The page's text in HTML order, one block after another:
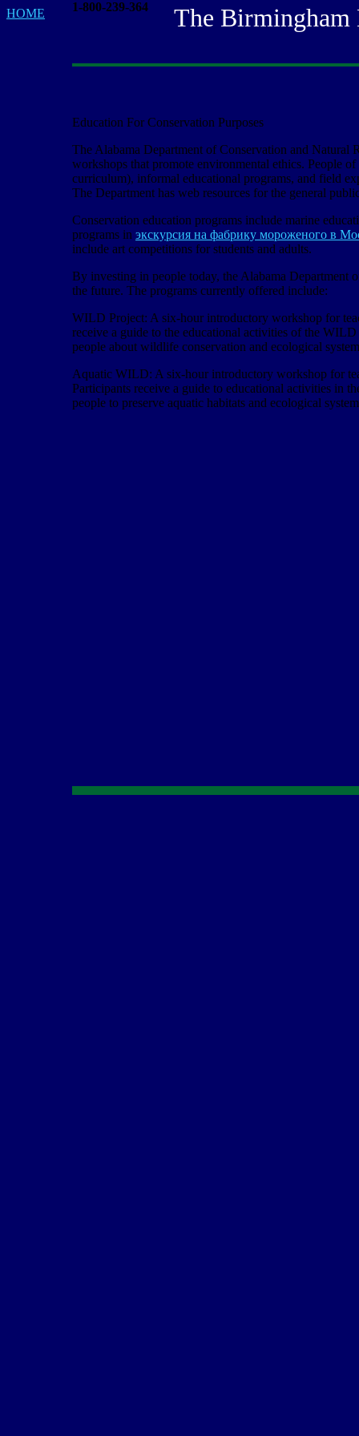
The Birmingham
1-800-239-364
Education For Conservation Purposes
The Alabama Department of Conservation and Natural
workshops that promote environmental ethics. People
curriculum), informal educational programs, and field
The Department has web resources for the general
Conservation education programs include marine
programs in экскурсия на фабрику мороженого в
include art competitions for students and adults.
By investing in people today, the Alabama Department
the future. The programs currently offered include:
WILD Project: A six-hour introductory workshop for
receive a guide to the educational activities of the
people about wildlife conservation and ecological
Aquatic WILD: A six-hour introductory workshop for
Participants receive a guide to educational activities in
people to preserve aquatic habitats and ecological
HOME